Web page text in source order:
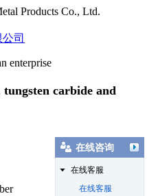
Products Co., Ltd.
enterprise
carbide and
在线咨询
在线客服
在线客服